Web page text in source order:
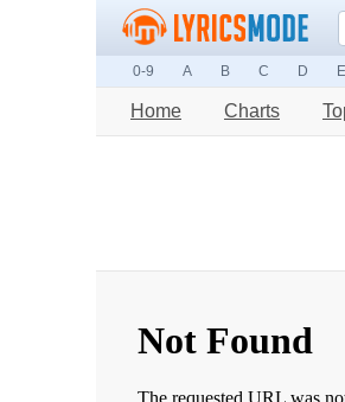
0-9 A B C D E
Home Charts